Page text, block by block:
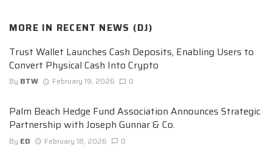
MORE IN RECENT NEWS (DJ)
Trust Wallet Launches Cash Deposits, Enabling Users to
Convert Physical Cash Into Crypto
By BTW February 19, 2026 0
Palm Beach Hedge Fund Association Announces Strategic
Partnership with Joseph Gunnar & Co.
By ED February 18, 2026 0